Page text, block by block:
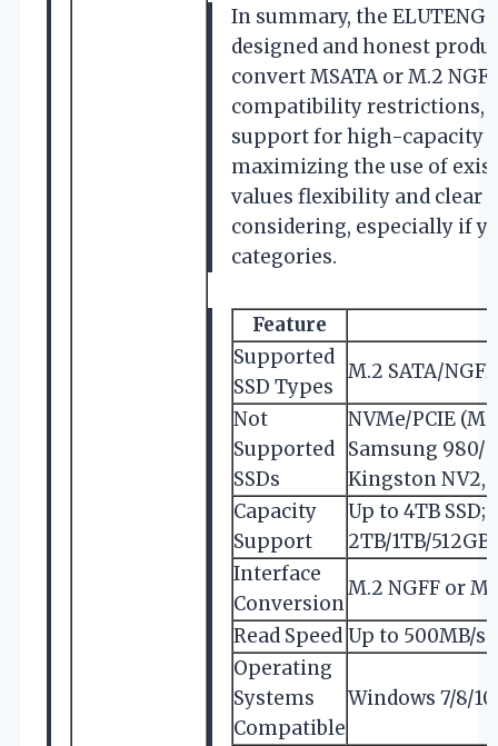
In summary, the
designed and honest
convert MSATA or M.2
compatibility restrictions,
support for high-capacity
maximizing the use of
values flexibility and clear
considering, especially if
categories.
Feature
Supported
SSD Types
M.2 SATA/
Not
Supported
SSDs
NVMe/PCIE (M
Samsung 980/
Kingston NV2,
Capacity
Support
Up to 4TB
2TB/1TB/
Interface
Conversion
M.2 NGFF or
Read Speed Up to 500MB/s
Operating
Systems
Compatible
Windows 7/8/